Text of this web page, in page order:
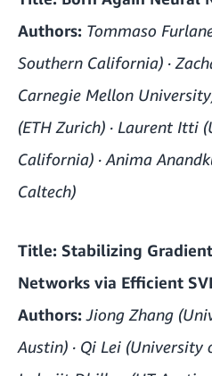
Authors: Tommaso
Southern California) ·
Carnegie Mellon
(ETH Zurich) · Laurent Itti
California) · Anima
Caltech)
Title: Stabilizing
Networks via Efficient
Authors:Jiong Zhang
Austin) · Qi Lei (University